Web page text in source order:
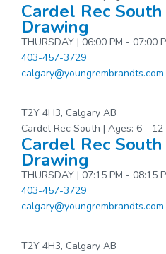
Cardel Rec
Drawing
THURSDAY | 06:00 PM - 07:00
403-457-3729
calgary@youngrembrandts.com
T2Y 4H3, Calgary AB
Cardel Rec South | Ages: 6 - 12
Cardel Rec
Drawing
THURSDAY | 07:15 PM - 08:15
403-457-3729
calgary@youngrembrandts.com
T2Y 4H3, Calgary AB